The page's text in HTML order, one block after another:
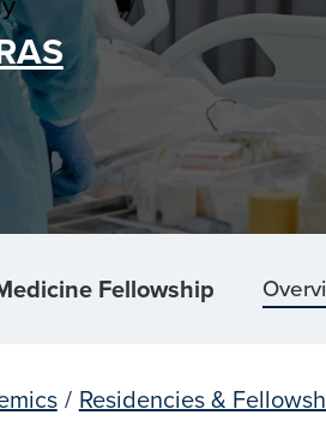
Fellowship
/ Residencies &